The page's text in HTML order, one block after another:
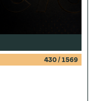
430/ 1569